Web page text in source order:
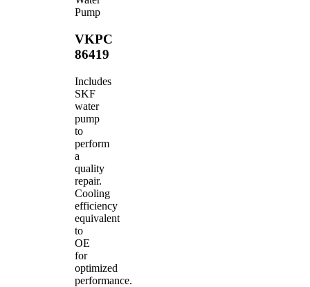
Pump
VKPC
86419
Includes
SKF
water
pump
to
perform
a
quality
repair.
Cooling
efficiency
equivalent
to
OE
for
optimized
performance.